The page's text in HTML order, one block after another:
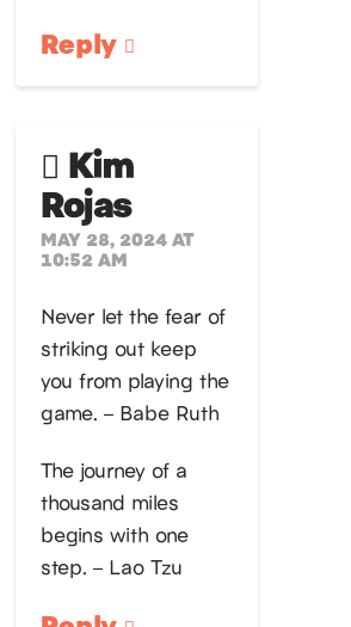
Reply
Kim
Rojas
MAY 28, 2024 AT
10:52 AM
Never let the fear of
striking out keep
you from playing the
game. – Babe Ruth
The journey of a
thousand miles
begins with one
step. – Lao Tzu